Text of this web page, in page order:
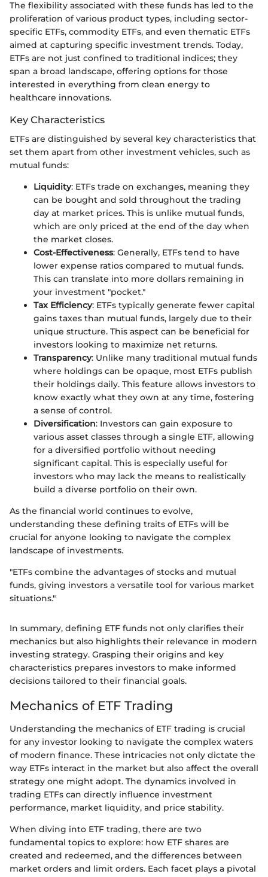
The flexibility associated with these funds has led to the
proliferation of various product types, including sector-
specific ETFs, commodity ETFs, and even thematic ETFs
aimed at capturing specific investment trends. Today,
ETFs are not just confined to traditional indices; they
span a broad landscape, offering options for those
interested in everything from clean energy to
healthcare innovations.
Key Characteristics
ETFs are distinguished by several key characteristics that
set them apart from other investment vehicles, such as
mutual funds:
Liquidity: ETFs trade on exchanges, meaning they
can be bought and sold throughout the trading
day at market prices. This is unlike mutual funds,
which are only priced at the end of the day when
the market closes.
Cost-Effectiveness: Generally, ETFs tend to have
lower expense ratios compared to mutual funds.
This can translate into more dollars remaining in
your investment "pocket."
Tax Efficiency: ETFs typically generate fewer capital
gains taxes than mutual funds, largely due to their
unique structure. This aspect can be beneficial for
investors looking to maximize net returns.
Transparency: Unlike many traditional mutual funds
where holdings can be opaque, most ETFs publish
their holdings daily. This feature allows investors to
know exactly what they own at any time, fostering
a sense of control.
Diversification: Investors can gain exposure to
various asset classes through a single ETF, allowing
for a diversified portfolio without needing
significant capital. This is especially useful for
investors who may lack the means to realistically
build a diverse portfolio on their own.
As the financial world continues to evolve,
understanding these defining traits of ETFs will be
crucial for anyone looking to navigate the complex
landscape of investments.
"ETFs combine the advantages of stocks and mutual
funds, giving investors a versatile tool for various market
situations."
In summary, defining ETF funds not only clarifies their
mechanics but also highlights their relevance in modern
investing strategy. Grasping their origins and key
characteristics prepares investors to make informed
decisions tailored to their financial goals.
Mechanics of ETF Trading
Understanding the mechanics of ETF trading is crucial
for any investor looking to navigate the complex waters
of modern finance. These intricacies not only dictate the
way ETFs interact in the market but also affect the overall
strategy one might adopt. The dynamics involved in
trading ETFs can directly influence investment
performance, market liquidity, and price stability.
When diving into ETF trading, there are two
fundamental topics to explore: how ETF shares are
created and redeemed, and the differences between
market orders and limit orders. Each facet plays a pivotal